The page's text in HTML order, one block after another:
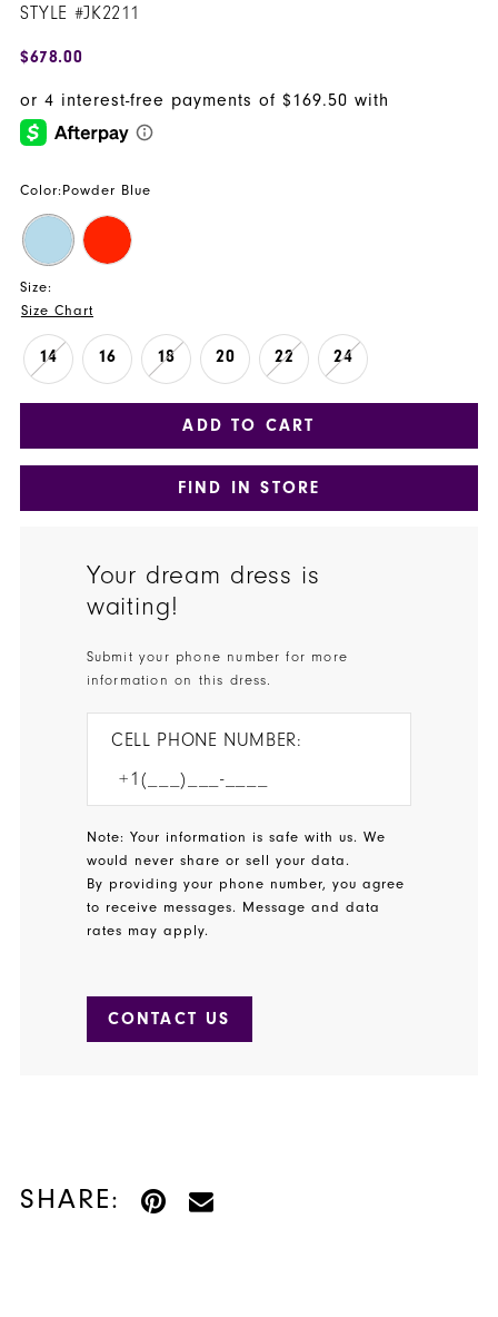
STYLE #JK2211
$678.00
Color: Powder Blue
Size:
Size Chart
14 16 18 20 22 24
ADD TO CART
FIND IN STORE
Your dream dress is
waiting!
Submit your phone number for more
information on this dress.
CELL PHONE NUMBER:
Note: Your information is safe with us. We
would never share or sell your data.
By providing your phone number, you agree
to receive messages. Message and data
rates may apply.
CONTACT US
SHARE: